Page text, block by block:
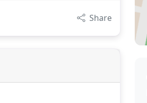
Share